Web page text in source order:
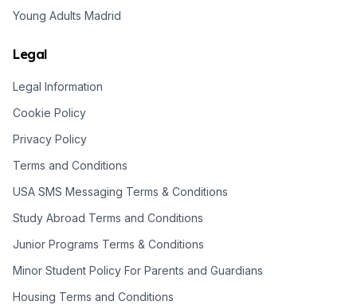
Young Adults Madrid
Legal
Legal Information
Cookie Policy
Privacy Policy
Terms and Conditions
USA SMS Messaging Terms & Conditions
Study Abroad Terms and Conditions
Junior Programs Terms & Conditions
Minor Student Policy For Parents and Guardians
Housing Terms and Conditions